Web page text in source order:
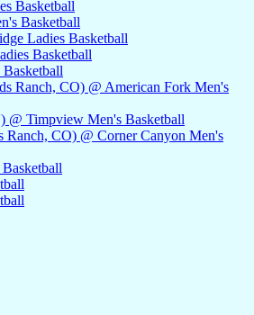
Basketball
Basketball
Ladies Basketball
Basketball
Ranch, CO) @ American Fork Men's
@ Timpview Men's Basketball
Ranch, CO) @ Corner Canyon Men's